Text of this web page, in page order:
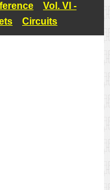
Vol. VI -
Circuits